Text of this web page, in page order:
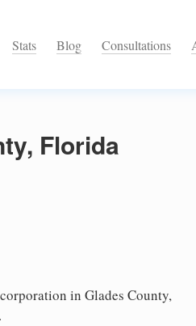
Stats Blog Consultations
Florida
in Glades County,